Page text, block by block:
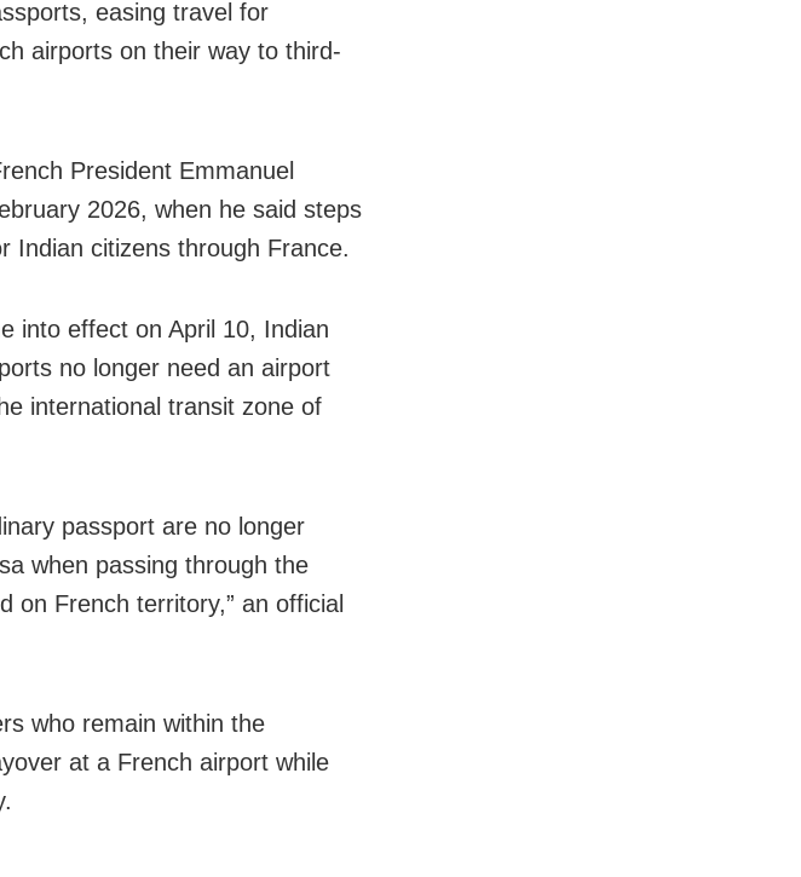
easing travel for
airports on their way to third-
President Emmanuel
2026, when he said steps
Indian citizens through France.
into effect on April 10, Indian
no longer need an airport
international transit zone of
passport are no longer
when passing through the
on French territory,” an official
who remain within the
at a French airport while